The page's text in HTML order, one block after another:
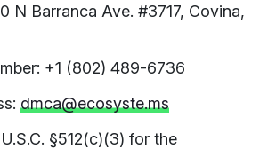
N Barranca Ave. #3717, Covina,
+1 (802) 489-6736
dmca@ecosyste.ms
§512(c)(3) for the